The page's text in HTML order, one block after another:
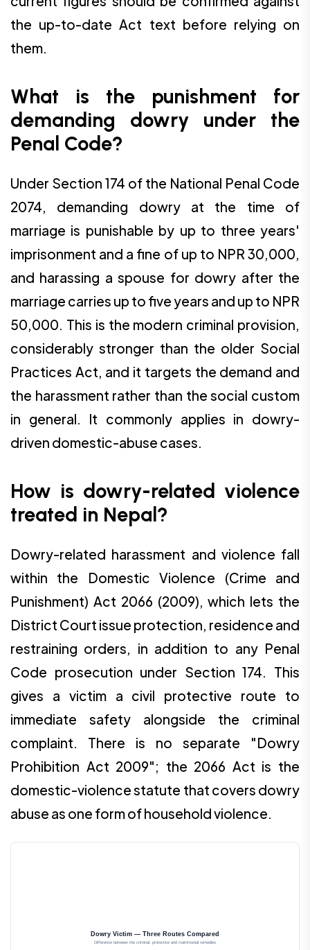
the up-to-date Act text before relying on
them.
What is the punishment for
demanding dowry under the
Penal Code?
Under Section 174 of the National Penal Code
2074, demanding dowry at the time of
marriage is punishable by up to three years'
imprisonment and a fine of up to NPR 30,000,
and harassing a spouse for dowry after the
marriage carries up to five years and up to NPR
50,000. This is the modern criminal provision,
considerably stronger than the older Social
Practices Act, and it targets the demand and
the harassment rather than the social custom
in general. It commonly applies in dowry-
driven domestic-abuse cases.
How is dowry-related violence
treated in Nepal?
Dowry-related harassment and violence fall
within the Domestic Violence (Crime and
Punishment) Act 2066 (2009), which lets the
District Court issue protection, residence and
restraining orders, in addition to any Penal
Code prosecution under Section 174. This
gives a victim a civil protective route to
immediate safety alongside the criminal
complaint. There is no separate "Dowry
Prohibition Act 2009"; the 2066 Act is the
domestic-violence statute that covers dowry
abuse as one form of household violence.
Dowry Victim — Three Routes Compared
Difference between the criminal, protective and matrimonial remedies